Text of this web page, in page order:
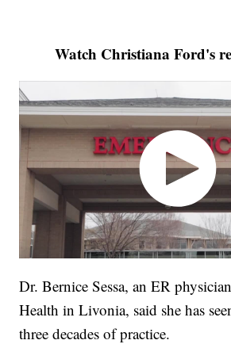
Watch Christiana Ford's
Dr. Bernice Sessa, an ER
Health in Livonia, said she has
three decades of practice.